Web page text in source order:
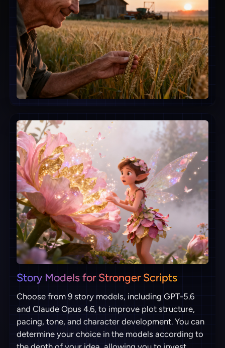
Story Models for Stronger Scripts
Choose from 9 story models, including GPT-5.6
and Claude Opus 4.6, to improve plot structure,
pacing, tone, and character development. You can
determine your choice in the models according to